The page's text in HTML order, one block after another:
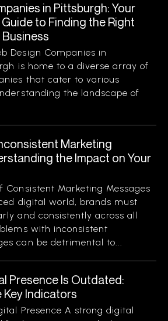
in Pittsburgh: Your
to Finding the Right
Design Companies in
is home to a diverse array of
that cater to various
the landscape of
Marketing
the Impact on Your
Consistent Marketing Messages
digital world, brands must
and consistently across all
with inconsistent
can be detrimental to...
Presence Is Outdated:
Indicators
Presence A strong digital